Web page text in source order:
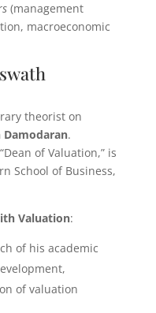
(management
macroeconomic
theorist on
Damodaran.
of Valuation,” is
School of Business,
Valuation:
of his academic
of valuation